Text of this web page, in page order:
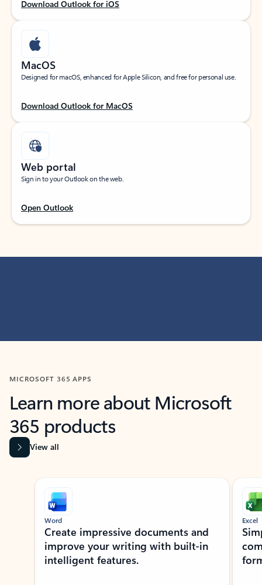
Download Outlook for iOS
MacOS
Designed for macOS, enhanced for Apple Silicon, and free for personal use.
Download Outlook for MacOS
Web portal
Sign in to your Outlook on the web.
Open Outlook
MICROSOFT 365 APPS
Learn more about Microsoft
365 products
View all
Showing slide 1 of 9
Word
Create impressive documents and
improve your writing with built-in
intelligent features.
Excel